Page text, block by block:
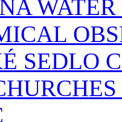
SEDLO